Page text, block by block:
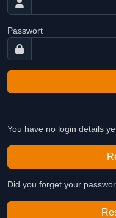
Passwort
You have no login details
Did you forget your